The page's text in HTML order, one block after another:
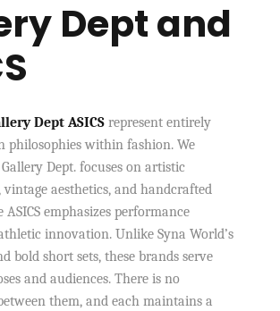
Dept and
Dept ASICS represent entirely
philosophies within fashion. We
Dept. focuses on artistic
aesthetics, and handcrafted
emphasizes performance
innovation. Unlike Syna World’s
bold short sets, these brands serve
and audiences. There is no
them, and each maintains a